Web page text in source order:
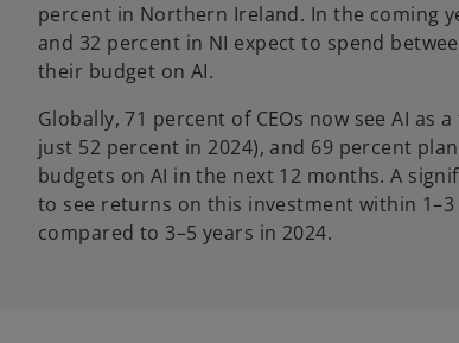
percent in Northern Ireland. In the coming
and 32 percent in NI expect to spend
their budget on AI.
Globally, 71 percent of CEOs now see AI
just 52 percent in 2024), and 69 percent
budgets on AI in the next 12 months. A
to see returns on this investment within
compared to 3–5 years in 2024.